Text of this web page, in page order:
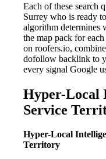
Each of these search
Surrey who is ready
algorithm determines
the map pack for
on roofers.io,
dofollow backlink to
every signal Google
Hyper-Local
Service
Hyper-Local
Territory